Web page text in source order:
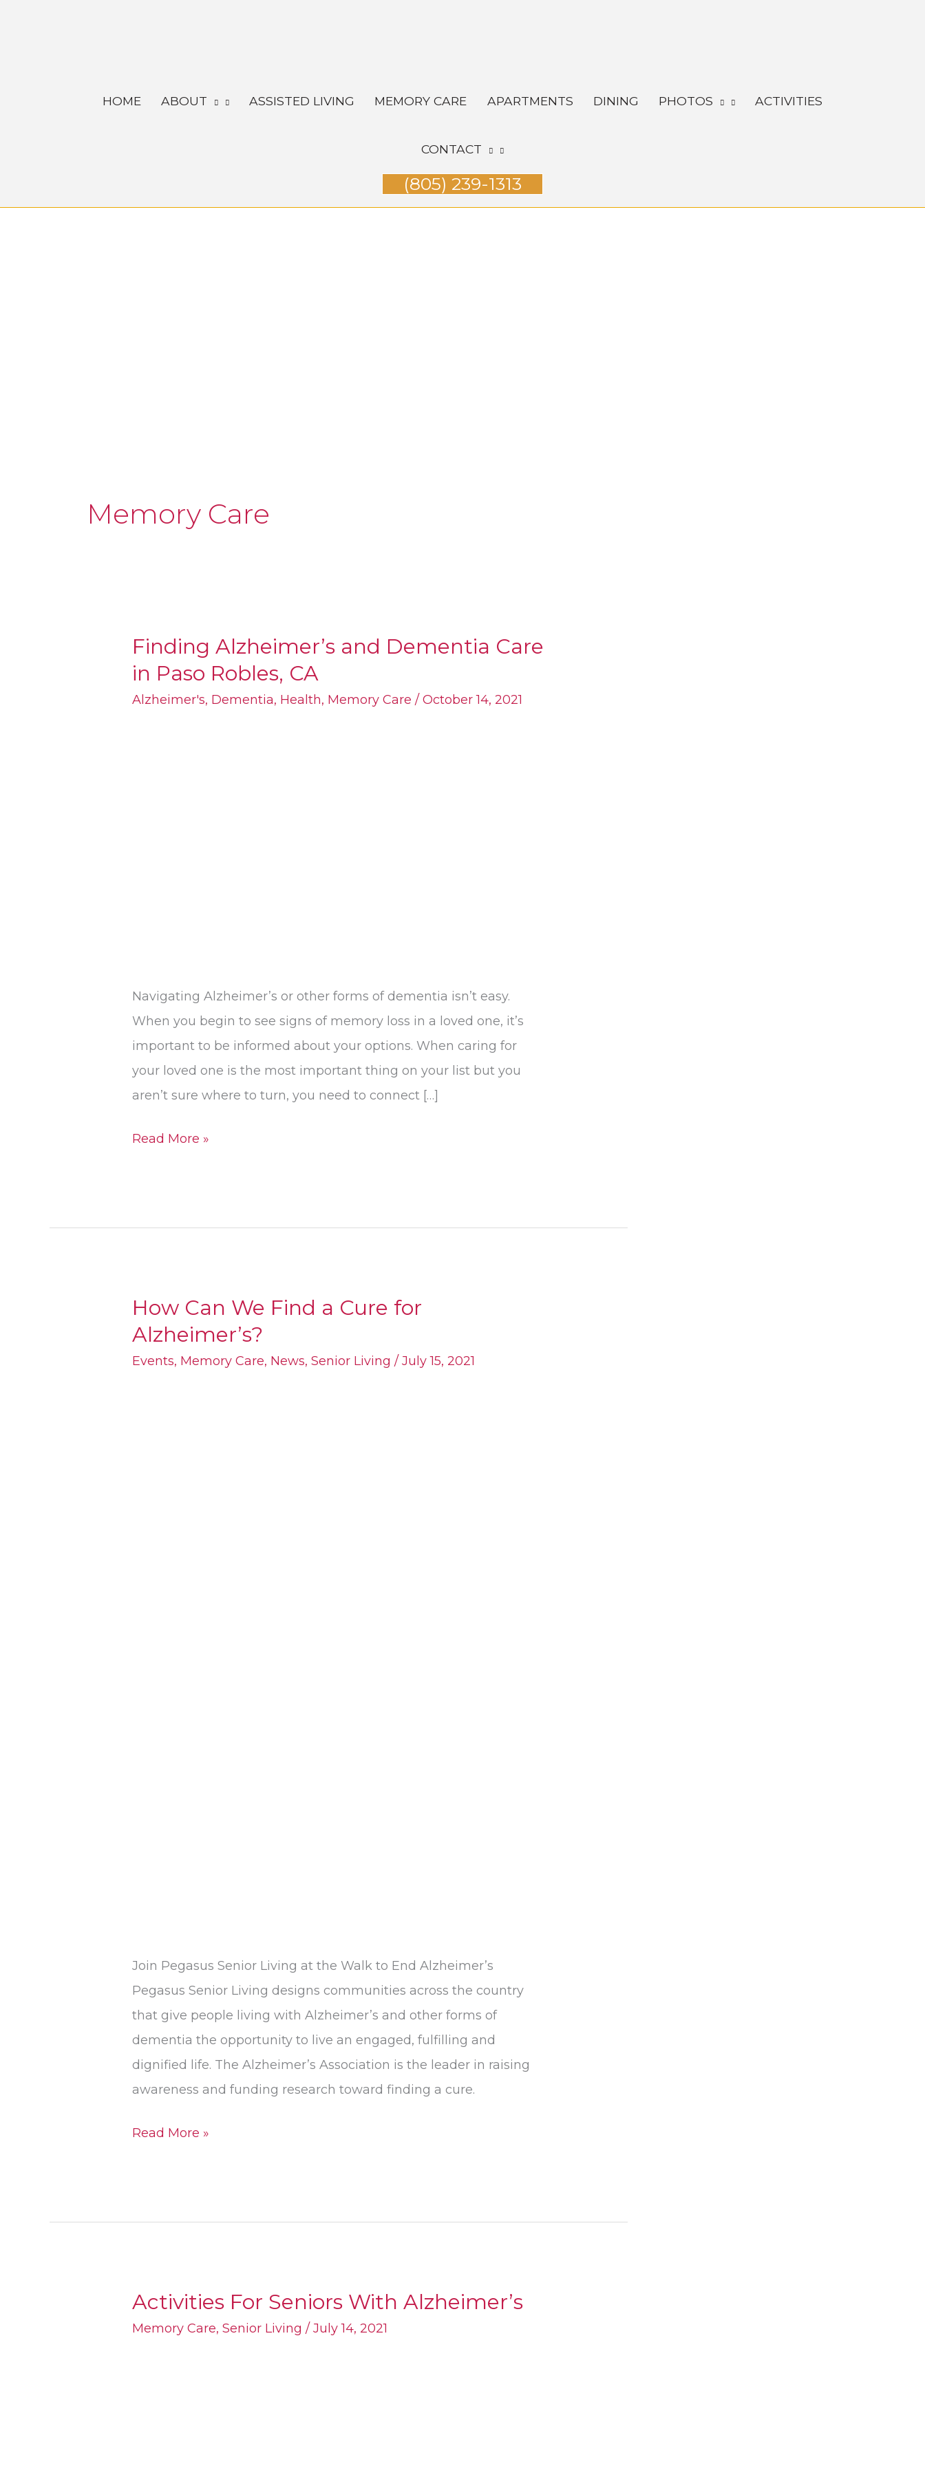
HOME ABOUT ASSISTED LIVING MEMORY CARE APARTMENTS DINING PHOTOS ACTIVITIES
CONTACT
(805) 239-1313
Memory Care
Finding Alzheimer’s and Dementia Care
in Paso Robles, CA
Alzheimer's, Dementia, Health, Memory Care /October 14, 2021
Navigating Alzheimer’s or other forms of dementia isn’t easy.
When you begin to see signs of memory loss in a loved one, it’s
important to be informed about your options. When caring for
your loved one is the most important thing on your list but you
aren’t sure where to turn, you need to connect […]
Finding
Alzheimer’s
and
Read More »
How Can We Find a Cure for
Alzheimer’s?
Events, Memory Care, News,Senior Living /July 15, 2021
Join Pegasus Senior Living at the Walk to End Alzheimer’s
Pegasus Senior Living designs communities across the country
that give people living with Alzheimer’s and other forms of
dementia the opportunity to live an engaged, fulfilling and
dignified life. The Alzheimer’s Association is the leader in raising
awareness and funding research toward finding a cure.
How
Can
We
Read More »
Activities For Seniors With Alzheimer’s
Memory Care,Senior Living /July 14, 2021
Activities
For